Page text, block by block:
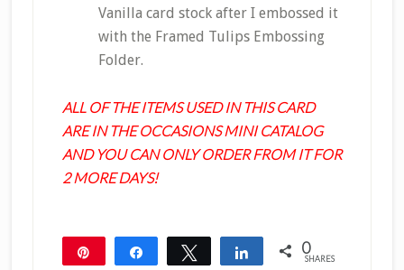
Vanilla card stock after I embossed it
with the Framed Tulips Embossing
Folder.
ALL OF THE ITEMS USED IN THIS CARD
ARE IN THE OCCASIONS MINI CATALOG
AND YOU CAN ONLY ORDER FROM IT FOR
2 MORE DAYS!
Share Tweet Share 0
SHARES